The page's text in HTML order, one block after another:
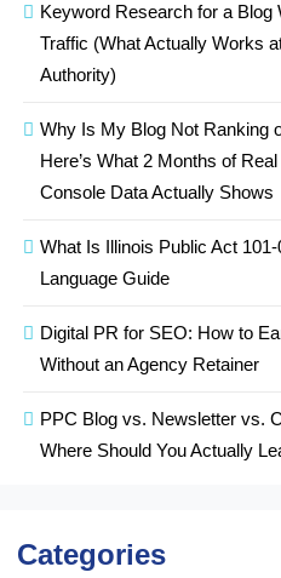
Keyword Research for a Blog
Traffic (What Actually Works
Authority)
Why Is My Blog Not Ranking
Here’s What 2 Months of
Console Data Actually Shows
What Is Illinois Public Act
Language Guide
Digital PR for SEO: How to
Without an Agency Retainer
PPC Blog vs. Newsletter vs.
Where Should You Actually
Categories